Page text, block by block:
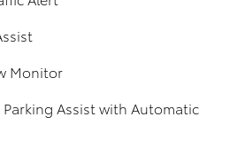
Monitor
Parking Assist with Automatic